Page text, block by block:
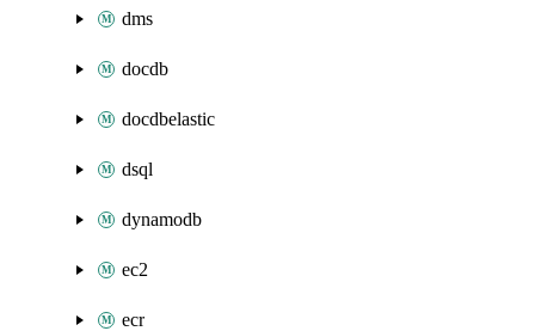
dms
docdb
docdbelastic
dsql
dynamodb
ec2
ecr